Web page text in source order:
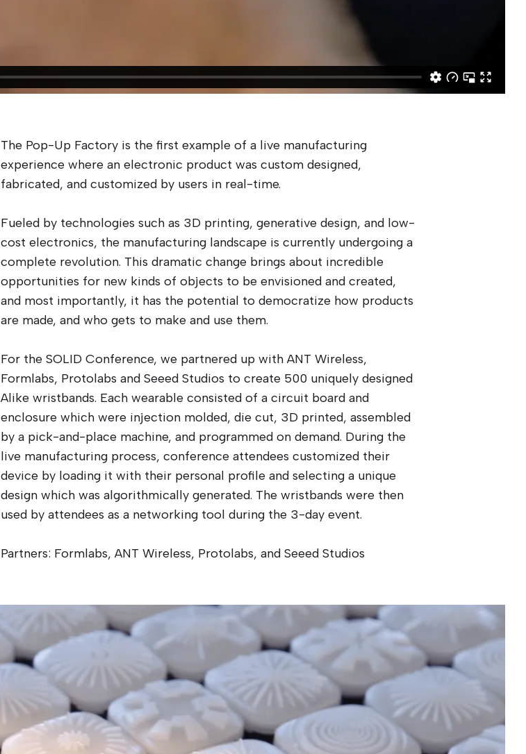
The Pop-Up Factory is the first example of a live manufacturing
experience where an electronic product was custom designed,
fabricated, and customized by users in real-time.
Fueled by technologies such as 3D printing, generative design, and low-
cost electronics, the manufacturing landscape is currently undergoing a
complete revolution. This dramatic change brings about incredible
opportunities for new kinds of objects to be envisioned and created,
and most importantly, it has the potential to democratize how products
are made, and who gets to make and use them.
For the SOLID Conference, we partnered up with ANT Wireless,
Formlabs, Protolabs and Seeed Studios to create 500 uniquely designed
Alike wristbands. Each wearable consisted of a circuit board and
enclosure which were injection molded, die cut, 3D printed, assembled
by a pick-and-place machine, and programmed on demand. During the
live manufacturing process, conference attendees customized their
device by loading it with their personal profile and selecting a unique
design which was algorithmically generated. The wristbands were then
used by attendees as a networking tool during the 3-day event.
Partners: Formlabs, ANT Wireless, Protolabs, and Seeed Studios